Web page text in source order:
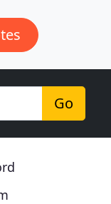
Go